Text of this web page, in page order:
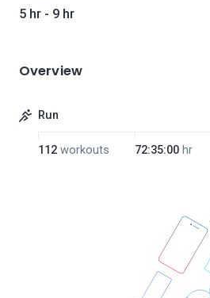
5 hr - 9 hr
Overview
Run
112 workouts 72:35:00 hr